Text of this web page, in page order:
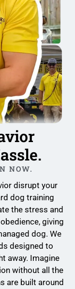
NOW.
disrupt your
dog training
the stress and
giving
dog. We
designed to
away. Imagine
without all the
are built around